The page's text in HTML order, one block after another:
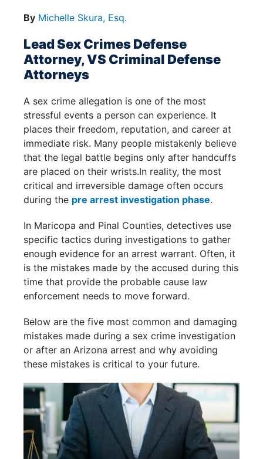
By Michelle Skura, Esq.
Lead Sex Crimes Defense
Attorney, VS Criminal Defense
Attorneys
A sex crime allegation is one of the most
stressful events a person can experience. It
places their freedom, reputation, and career at
immediate risk. Many people mistakenly believe
that the legal battle begins only after handcuffs
are placed on their wrists.In reality, the most
critical and irreversible damage often occurs
during the pre arrest investigation phase.
In Maricopa and Pinal Counties, detectives use
specific tactics during investigations to gather
enough evidence for an arrest warrant. Often, it
is the mistakes made by the accused during this
time that provide the probable cause law
enforcement needs to move forward.
Below are the five most common and damaging
mistakes made during a sex crime investigation
or after an Arizona arrest and why avoiding
these mistakes is critical to your future.